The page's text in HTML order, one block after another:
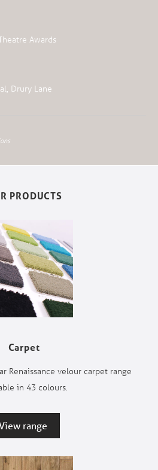
Awards
Drury Lane
PRODUCTS
Carpet
Renaissance velour carpet range
in 43 colours.
range